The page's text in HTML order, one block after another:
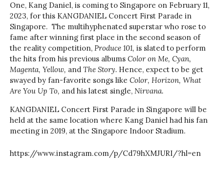
One, Kang Daniel, is coming to Singapore on February 11,
2023, for this KANGDANIEL Concert First Parade in
Singapore. The multihyphenated superstar who rose to
fame after winning first place in the second season of
the reality competition, Produce 101, is slated to perform
the hits from his previous albums Color on Me, Cyan,
Magenta, Yellow, and The Story. Hence, expect to be get
swayed by fan-favorite songs like Color, Horizon, What
Are You Up To, and his latest single, Nirvana.
KANGDANIEL Concert First Parade in Singapore will be
held at the same location where Kang Daniel had his fan
meeting in 2019, at the Singapore Indoor Stadium.
https://www.instagram.com/p/Cd79hXMJURI/?hl=en